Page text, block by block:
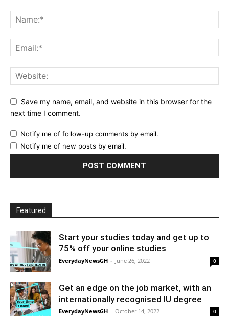
Save my name, email, and website in this browser for the
next time I comment.
Notify me of follow-up comments by email.
Notify me of new posts by email.
Featured
Start your studies today and get up to
75% off your online studies
EverydayNewsGH - June 26, 2022 0
Get an edge on the job market, with an
internationally recognised IU degree
EverydayNewsGH - October 14, 2022 0